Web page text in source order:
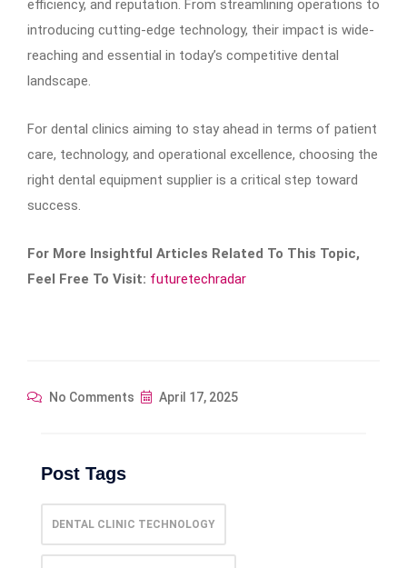
efficiency, and reputation. From streamlining operations to
introducing cutting-edge technology, their impact is wide-
reaching and essential in today’s competitive dental
landscape.
For dental clinics aiming to stay ahead in terms of patient
care, technology, and operational excellence, choosing the
right dental equipment supplier is a critical step toward
success.
For More Insightful Articles Related To This Topic,
Feel Free To Visit: futuretechradar
No Comments April 17, 2025
Post Tags
DENTAL CLINIC TECHNOLOGY